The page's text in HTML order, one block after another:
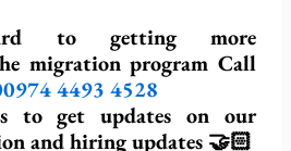
to getting more
migration program Call
4493 4528
to get updates on our
and hiring updates 🤝🏻